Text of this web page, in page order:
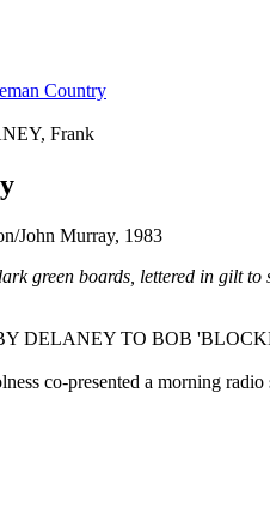
Frank
John Murray, 1983
green boards, lettered in gilt
DELANEY TO BOB
co-presented a morning